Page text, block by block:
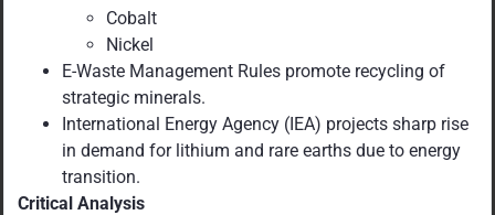
Cobalt
Nickel
E-Waste Management Rules promote recycling of
strategic minerals.
International Energy Agency (IEA) projects sharp rise
in demand for lithium and rare earths due to energy
transition.
Critical Analysis